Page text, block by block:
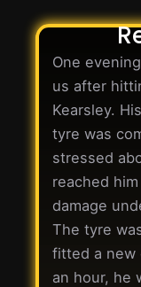
One
us after
Kearsley.
tyre was
stressed
reached
damage
The tyre
fitted a new
an hour, he